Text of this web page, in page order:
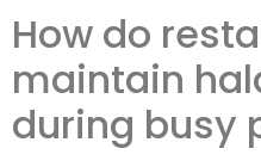
How do
maintain
during busy